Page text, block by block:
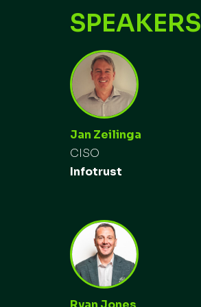
SPEAKERS
Jan Zeilinga
CISO
Infotrust